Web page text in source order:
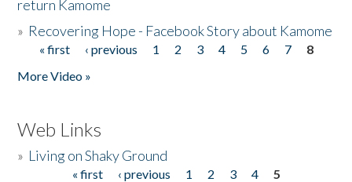
return Kamome
» Recovering Hope - Facebook Story about Kamome
Pages
« first ‹ previous 1 2 3 4 5 6 7
8
More Video »
Web Links
» Living on Shaky Ground
« first ‹ previous 1 2 3 4
5